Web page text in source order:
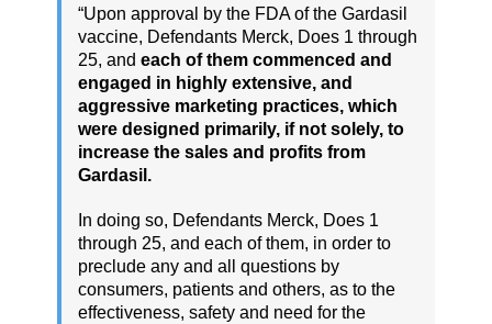
“Upon approval by the FDA of the Gardasil
vaccine, Defendants Merck, Does 1 through
25, and each of them commenced and
engaged in highly extensive, and
aggressive marketing practices, which
were designed primarily, if not solely, to
increase the sales and profits from
Gardasil.
In doing so, Defendants Merck, Does 1
through 25, and each of them, in order to
preclude any and all questions by
consumers, patients and others, as to the
effectiveness, safety and need for the